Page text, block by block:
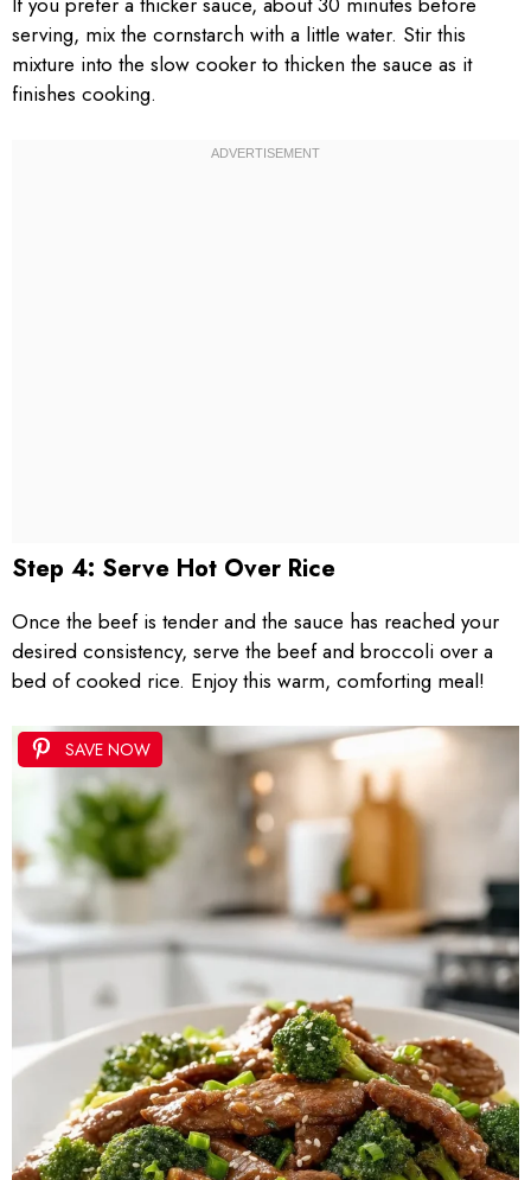
serving, mix the cornstarch with a little water. Stir this
mixture into the slow cooker to thicken the sauce as it
finishes cooking.
Step 4: Serve Hot Over Rice
Once the beef is tender and the sauce has reached your
desired consistency, serve the beef and broccoli over a
bed of cooked rice. Enjoy this warm, comforting meal!
SAVE NOW